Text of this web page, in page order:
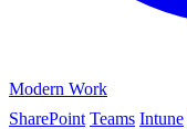
Modern Work
SharePoint Teams Intune